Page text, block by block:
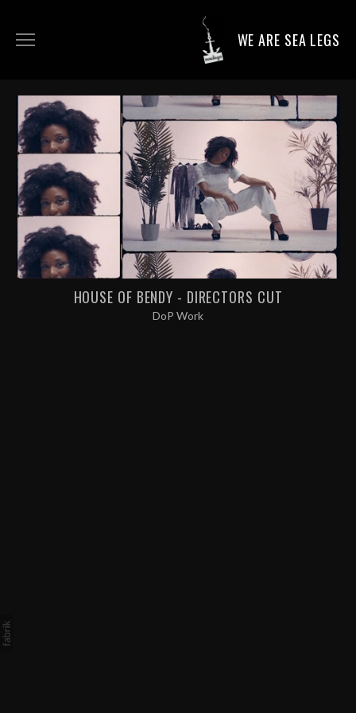
WE ARE SEA LEGS
DOP WORK
PRODUCTION SERVICES
CONTACT
HOUSE OF BENDY - DIRECTORS CUT
DoP Work